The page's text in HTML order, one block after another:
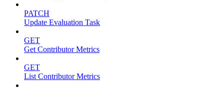
PATCH
Update Evaluation Task
GET
Get Contributor Metrics
GET
List Contributor Metrics